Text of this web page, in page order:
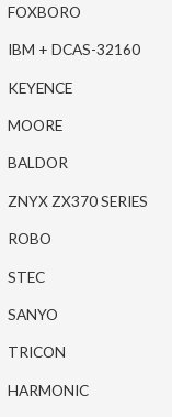
FOXBORO
IBM + DCAS-32160
KEYENCE
MOORE
BALDOR
ZNYX ZX370 SERIES
ROBO
STEC
SANYO
TRICON
HARMONIC